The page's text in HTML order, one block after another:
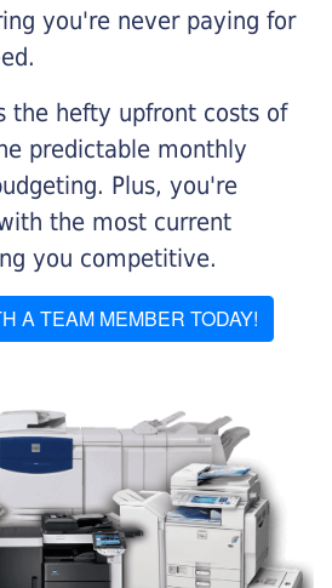
you're never paying for
the hefty upfront costs of
predictable monthly
Plus, you're
the most current
you competitive.
A TEAM MEMBER TODAY!